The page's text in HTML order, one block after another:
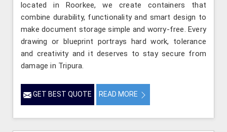
located in Roorkee, we create containers that
combine durability, functionality and smart design to
make document storage simple and worry-free. Every
drawing or blueprint portrays hard work, tolerance
and creativity and it deserves to stay secure from
damage in Tripura.
GET BEST QUOTE READ MORE